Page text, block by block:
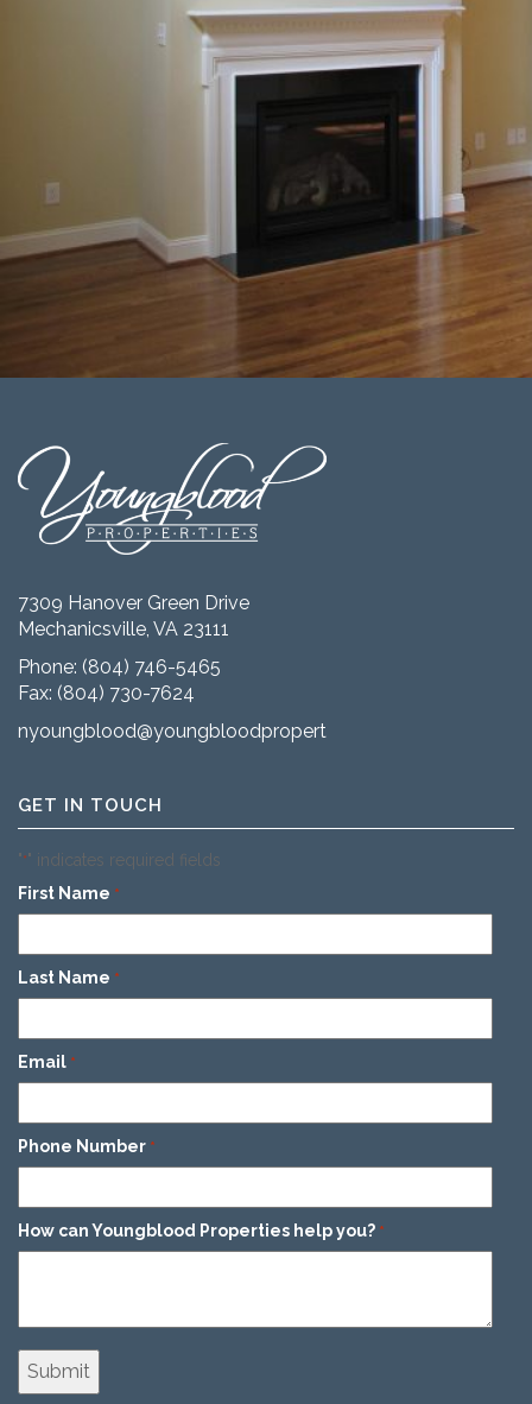
7309 Hanover Green Drive
Mechanicsville, VA 23111
Phone: (804) 746-5465
Fax: (804) 730-7624
nyoungblood@youngbloodproperties.com
GET IN TOUCH
"*" indicates required fields
First Name *
Last Name *
Email *
Phone Number *
How can Youngblood Properties help you? *